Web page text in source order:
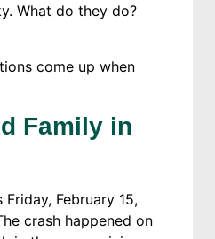
What do they do?
come up when
Family in
February 15,
crash happened on